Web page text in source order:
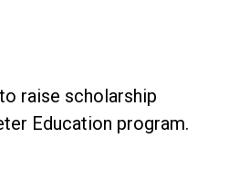
raise scholarship
Education program.